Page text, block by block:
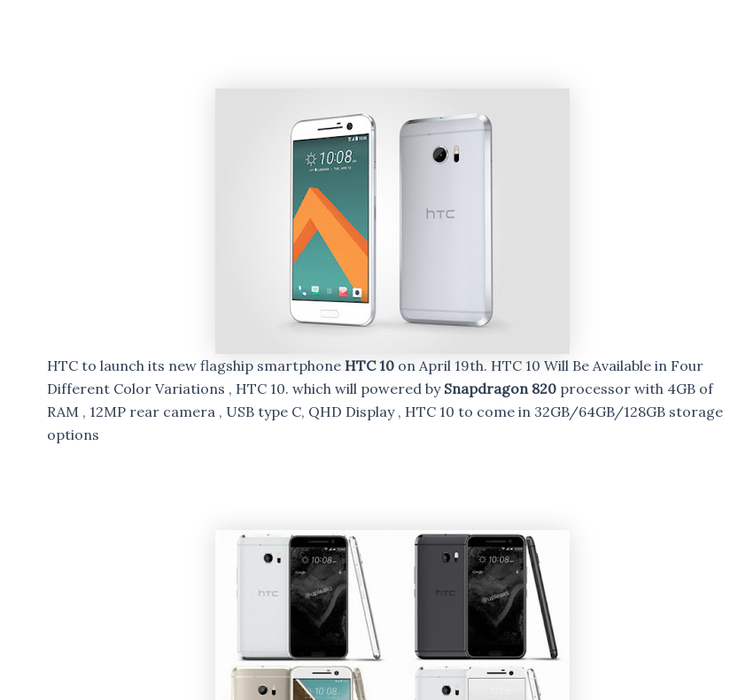
HTC to launch its new flagship smartphoneHTC 10 on April 19th. HTC 10 Will Be Available in Four
Different Color Variations , HTC 10. which will powered by Snapdragon 820 processor with 4GB of
RAM , 12MP rear camera , USB type C, QHD Display , HTC 10 to come in 32GB/64GB/128GB storage
options